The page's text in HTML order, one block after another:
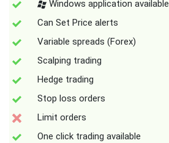
Windows application available
Can Set Price alerts
Variable spreads (Forex)
Scalping trading
Hedge trading
Stop loss orders
Limit orders
One click trading available